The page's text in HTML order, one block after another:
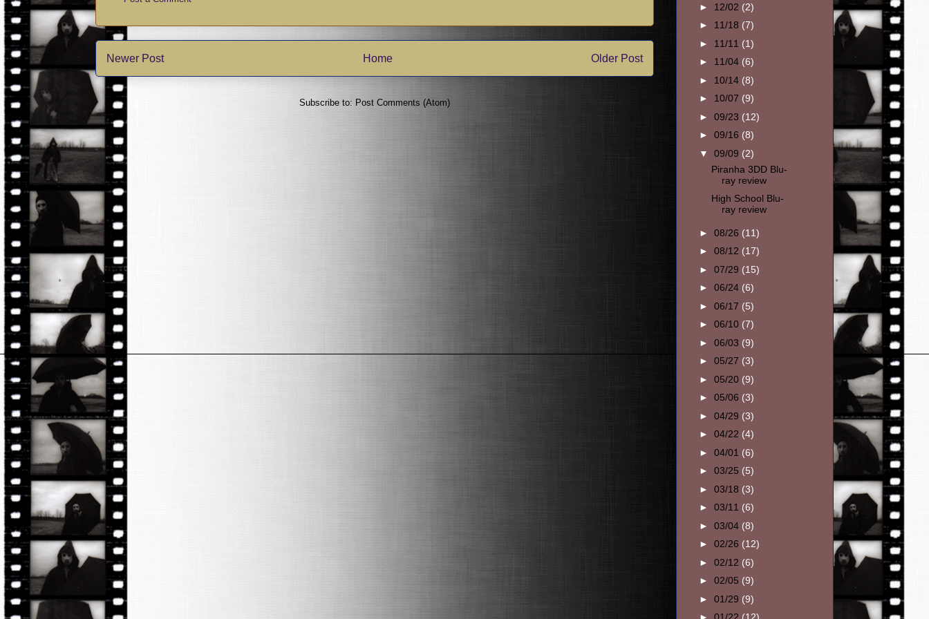
Newer Post Older Post
Home
Subscribe to: Post Comments (Atom)
► 12/02 (2)
► 11/18 (7)
► 11/11 (1)
► 11/04 (6)
► 10/14 (8)
► 10/07 (9)
► 09/23 (12)
► 09/16 (8)
▼ 09/09 (2)
Piranha 3DD Blu-
ray review
High School Blu-
ray review
► 08/26 (11)
► 08/12 (17)
► 07/29 (15)
► 06/24 (6)
► 06/17 (5)
► 06/10 (7)
► 06/03 (9)
► 05/27 (3)
► 05/20 (9)
► 05/06 (3)
► 04/29 (3)
► 04/22 (4)
► 04/01 (6)
► 03/25 (5)
► 03/18 (3)
► 03/11 (6)
► 03/04 (8)
► 02/26 (12)
► 02/12 (6)
► 02/05 (9)
► 01/29 (9)